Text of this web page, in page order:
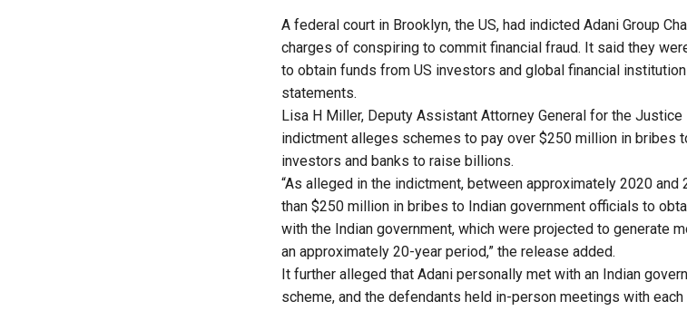
A federal court in Brooklyn, the US, had indicted Adani Group
charges of conspiring to commit financial fraud. It said they
to obtain funds from US investors and global financial
statements.
Lisa H Miller, Deputy Assistant Attorney General for the Justice
indictment alleges schemes to pay over $250 million in bribes
investors and banks to raise billions.
“As alleged in the indictment, between approximately 2020
than $250 million in bribes to Indian government officials to
with the Indian government, which were projected to generate
an approximately 20-year period,” the release added.
It further alleged that Adani personally met with an Indian
scheme, and the defendants held in-person meetings with